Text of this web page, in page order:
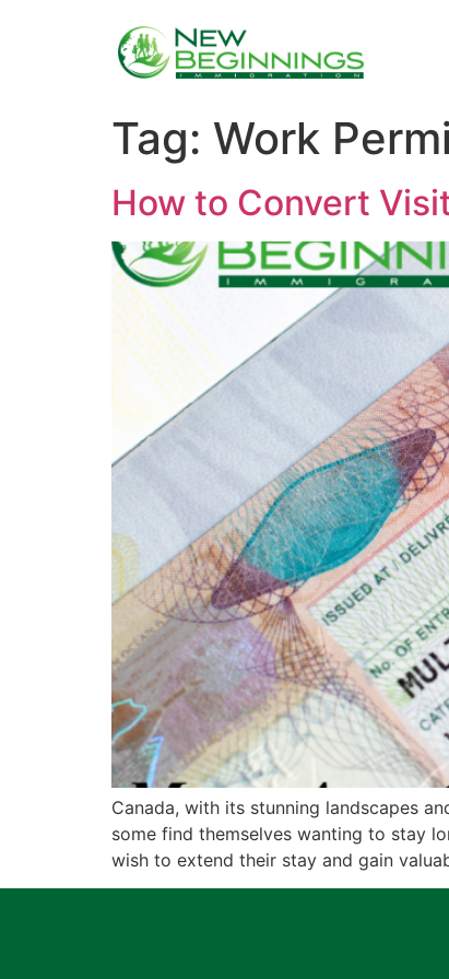
Tag: Work
How to Convert
Canada, with its stunning landscapes
some find themselves wanting to stay
wish to extend their stay and gain